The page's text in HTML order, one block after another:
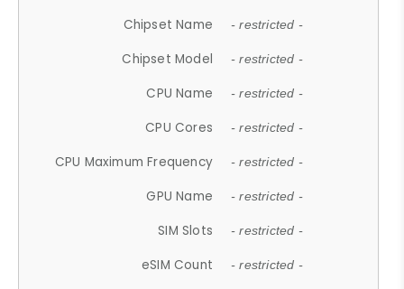
Chipset Name - restricted -
Chipset Model - restricted -
CPU Name - restricted -
CPU Cores - restricted -
CPU Maximum Frequency - restricted -
GPU Name - restricted -
SIM Slots - restricted -
eSIM Count - restricted -